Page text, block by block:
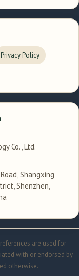
Privacy Policy
Co., Ltd.
Shangxing
Shenzhen,
are used for
with or endorsed by
otherwise.